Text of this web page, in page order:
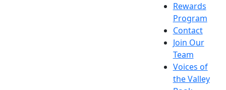
Rewards
Program
Contact
Join Our
Team
Voices of
the Valley